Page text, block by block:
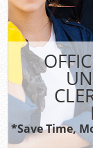
*Save Time,